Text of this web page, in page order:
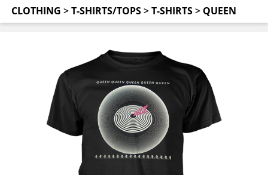
CLOTHING >T-SHIRTS/TOPS>T-SHIRTS> QUEEN